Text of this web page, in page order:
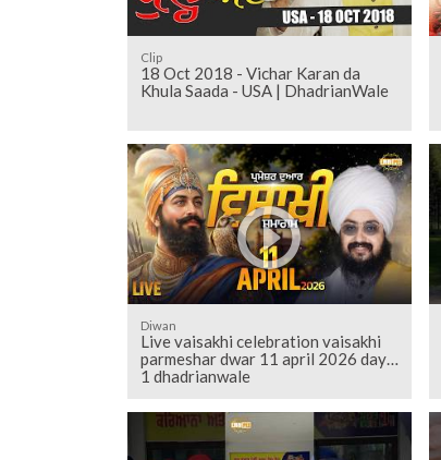
Clip
18 Oct 2018 - Vichar Karan da
Khula Saada - USA | DhadrianWale
Diwan
Live vaisakhi celebration vaisakhi
parmeshar dwar 11 april 2026 day
1 dhadrianwale